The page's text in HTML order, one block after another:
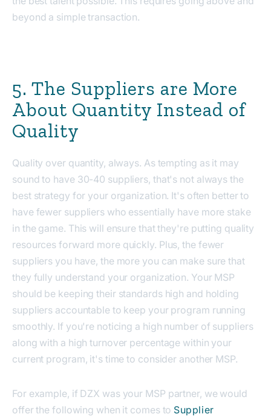
beyond a simple transaction.
5. The Suppliers are More
About Quantity Instead of
Quality
Quality over quantity, always. As tempting as it may
sound to have 30-40 suppliers, that's not always the
best strategy for your organization. It's often better to
have fewer suppliers who essentially have more stake
in the game. This will ensure that they're putting quality
resources forward more quickly. Plus, the fewer
suppliers you have, the more you can make sure that
they fully understand your organization. Your MSP
should be keeping their standards high and holding
suppliers accountable to keep your program running
smoothly. If you're noticing a high number of suppliers
along with a high turnover percentage within your
current program, it's time to consider another MSP.
For example, if DZX was your MSP partner, we would
offer the following when it comes to Supplier